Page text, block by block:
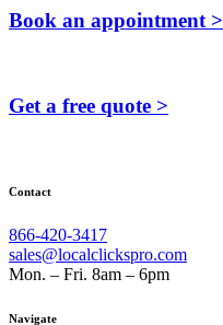
Book an appointment >
Get a free quote >
Contact
866-420-3417
sales@localclickspro.com
Mon. – Fri. 8am – 6pm
Navigate